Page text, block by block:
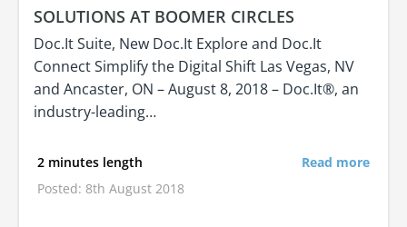
SOLUTIONS AT BOOMER CIRCLES
Doc.It Suite, New Doc.It Explore and Doc.It
Connect Simplify the Digital Shift Las Vegas, NV
and Ancaster, ON – August 8, 2018 – Doc.It®, an
industry-leading…
2 minutes length
Posted: 8th August 2018
Read more